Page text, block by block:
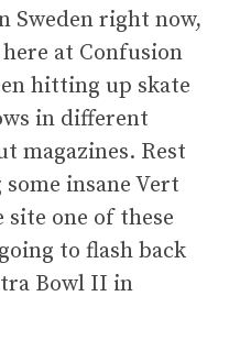
Sweden right now,
at Confusion
hitting up skate
in different
magazines. Rest
some insane Vert
site one of these
to flash back
Bowl II in